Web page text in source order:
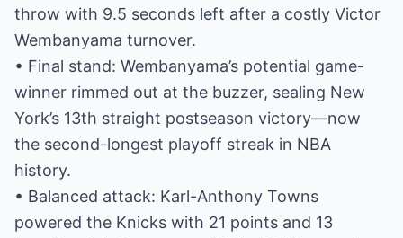
throw with 9.5 seconds left after a costly Victor
Wembanyama turnover.
• Final stand: Wembanyama’s potential game-
winner rimmed out at the buzzer, sealing New
York’s 13th straight postseason victory—now
the second-longest playoff streak in NBA
history.
• Balanced attack: Karl-Anthony Towns
powered the Knicks with 21 points and 13